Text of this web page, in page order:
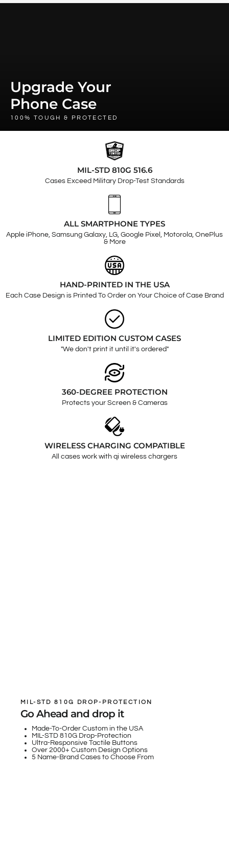
Upgrade Your
Phone Case
100% TOUGH & PROTECTED
MIL-STD 810G 516.6
Cases Exceed Military Drop-Test Standards
ALL SMARTPHONE TYPES
Apple iPhone, Samsung Galaxy, LG, Google Pixel, Motorola, OnePlus
& More
HAND-PRINTED IN THE USA
Each Case Design is Printed To Order on Your Choice of Case Brand
LIMITED EDITION CUSTOM CASES
"We don't print it until it's ordered"
360-DEGREE PROTECTION
Protects your Screen & Cameras
WIRELESS CHARGING COMPATIBLE
All cases work with qi wireless chargers
MIL-STD 810G DROP-PROTECTION
Go Ahead and drop it
Made-To-Order Custom in the USA
MIL-STD 810G Drop-Protection
Ultra-Responsive Tactile Buttons
Over 2000+ Custom Design Options
5 Name-Brand Cases to Choose From